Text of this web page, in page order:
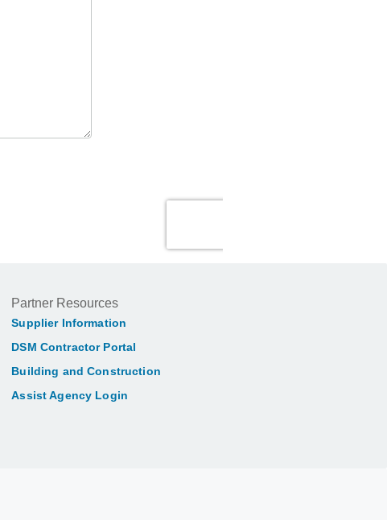
Partner Resources
Supplier Information
DSM Contractor Portal
Building and Construction
Assist Agency Login